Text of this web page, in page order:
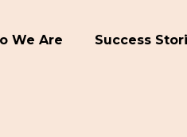
We Are Success